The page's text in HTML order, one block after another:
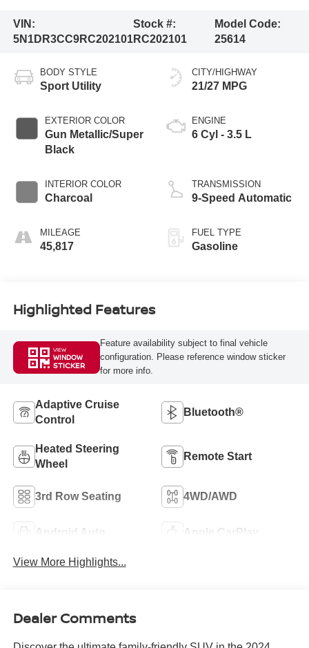
VIN:
5N1DR3CC9RC202101
Stock #:
RC202101
Model Code:
25614
BODY STYLE
Sport Utility
EXTERIOR COLOR
Gun Metallic/Super
Black
INTERIOR COLOR
Charcoal
MILEAGE
45,817
CITY/HIGHWAY
21/27 MPG
ENGINE
6 Cyl - 3.5 L
TRANSMISSION
9-Speed Automatic
FUEL TYPE
Gasoline
Highlighted Features
VIEW
WINDOW
STICKER
Feature availability subject to final vehicle
configuration. Please reference window sticker
for more info.
Adaptive Cruise
Control
Bluetooth®
Heated Steering
Wheel
Remote Start
3rd Row Seating 4WD/AWD
Android Auto Apple CarPlay
View More Highlights...
Dealer Comments